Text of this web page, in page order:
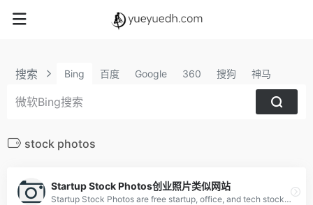
搜索 Bing 百度 Google 360 搜狗 神马
stock photos
Startup Stock Photos创业照片类似网站
Startup Stock Photos are free startup, office, and tech stock photos ready for your next project. Used by millions. Make something awesome.